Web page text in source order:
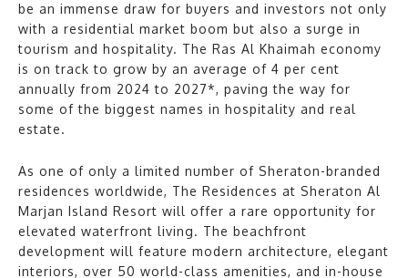
be an immense draw for buyers and investors not only
with a residential market boom but also a surge in
tourism and hospitality. The Ras Al Khaimah economy
is on track to grow by an average of 4 per cent
annually from 2024 to 2027*, paving the way for
some of the biggest names in hospitality and real
estate.
As one of only a limited number of Sheraton-branded
residences worldwide, The Residences at Sheraton Al
Marjan Island Resort will offer a rare opportunity for
elevated waterfront living. The beachfront
development will feature modern architecture, elegant
interiors, over 50 world-class amenities, and in-house